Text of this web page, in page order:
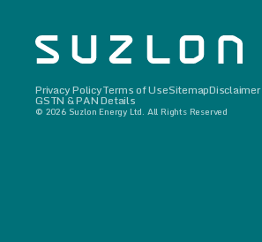
Privacy PolicyTerms of UseSitemapDisclaimer
GSTN & PAN Details
© 2026 Suzlon Energy Ltd. All Rights Reserved